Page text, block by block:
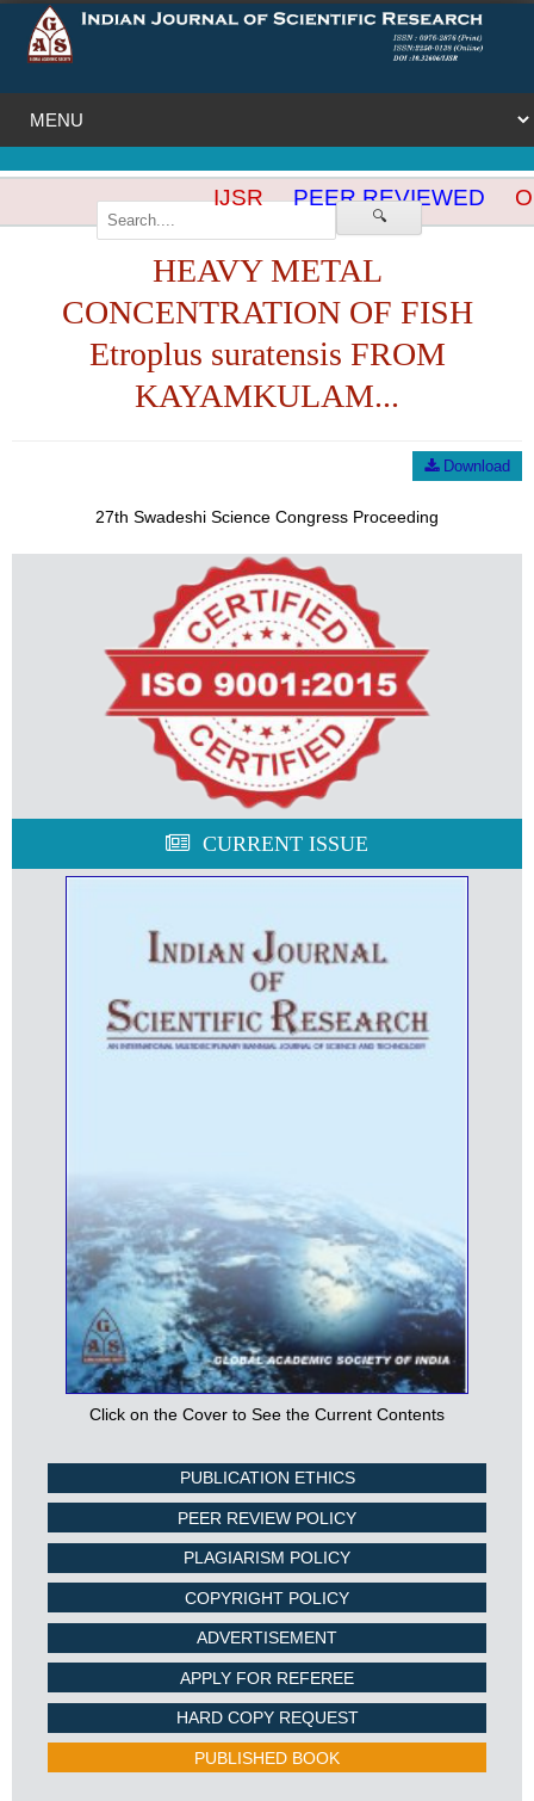
🔍
IJSR PEER REVIEWED
HEAVY METAL
CONCENTRATION OF FISH
Etroplus suratensis FROM
KAYAMKULAM...
Download
27th Swadeshi Science Congress Proceeding
CURRENT ISSUE
Click on the Cover to See the Current Contents
PUBLICATION ETHICS
PEER REVIEW POLICY
PLAGIARISM POLICY
COPYRIGHT POLICY
ADVERTISEMENT
APPLY FOR REFEREE
HARD COPY REQUEST
PUBLISHED BOOK